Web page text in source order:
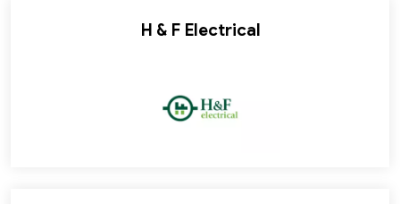
H & F Electrical